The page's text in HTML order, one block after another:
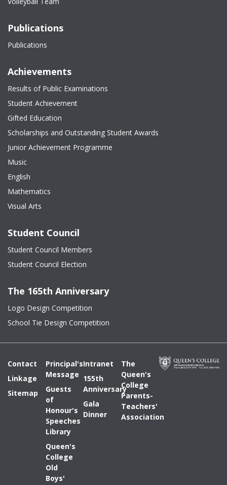
Publications
Publications
Achievements
Results of Public Examinations
Student Achievement
Gifted Education
Scholarships and Outstanding Student Awards
Junior Achievement Programme
Music
English
Mathematics
Visual Arts
Student Council
Student Council Members
Student Council Election
The 165th Anniversary
Logo Design Competition
School Tie Design Competition
Contact
Linkage
Sitemap
Principal's
Message
Guests
of
Honour's
Speeches
Library
Queen's
College
Old
Boys'
Intranet
155th
Anniversary
Gala
Dinner
The
Queen's
College
Parents-
Teachers'
Association